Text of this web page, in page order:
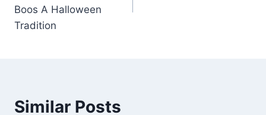
Boos A Halloween
Tradition
Similar Posts